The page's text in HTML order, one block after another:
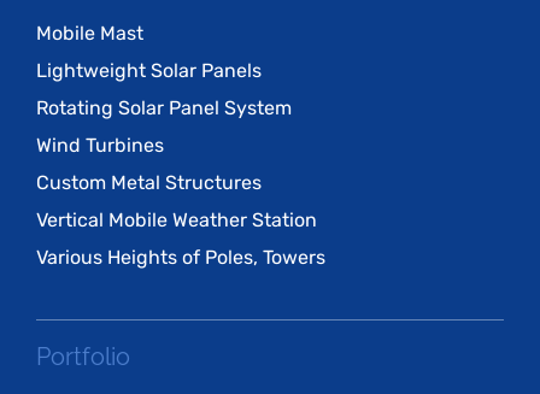
Mobile Mast
Lightweight Solar Panels
Rotating Solar Panel System
Wind Turbines
Custom Metal Structures
Vertical Mobile Weather Station
Various Heights of Poles, Towers
Portfolio